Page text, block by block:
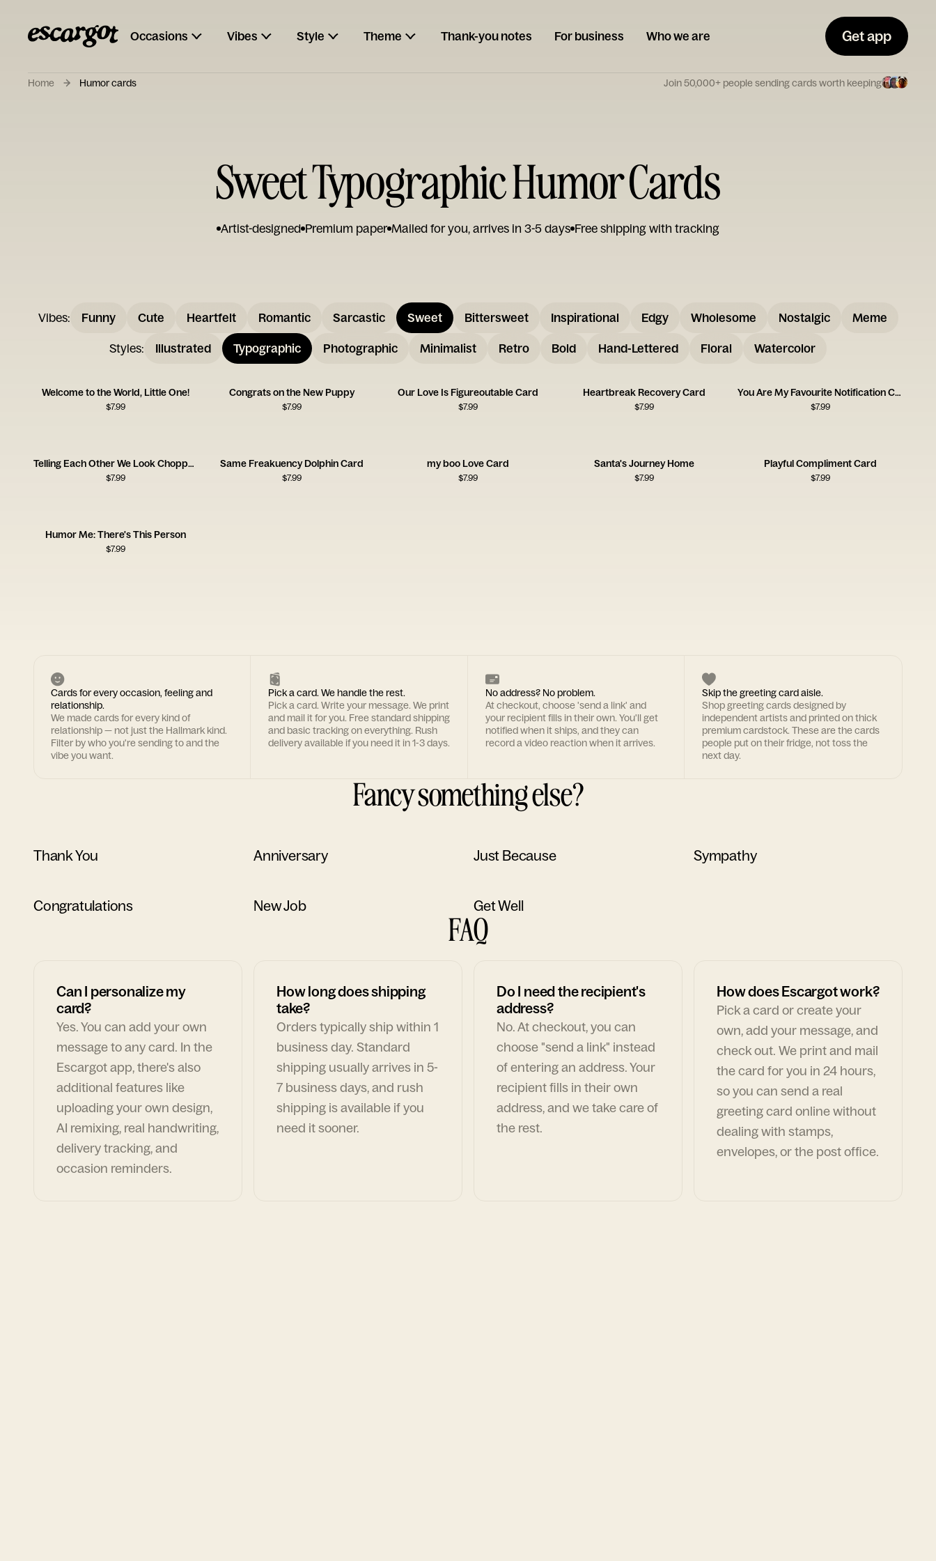
Occasions Vibes Style Theme Thank-you notes For business Who we are Get app
Home Humor cards Join 50,000+ people sending cards worth keeping
Sweet Typographic Humor Cards
Artist-designed Premium paper Mailed for you, arrives in 3-5 days Free shipping with tracking
Vibes: Funny Cute Heartfelt Romantic Sarcastic Sweet Bittersweet Inspirational Edgy Wholesome Nostalgic Meme
Styles: Illustrated Typographic Photographic Minimalist Retro Bold Hand-Lettered Floral Watercolor
Welcome to the World, Little One!
$7.99
Congrats on the New Puppy
$7.99
Our Love Is Figureoutable Card
$7.99
Heartbreak Recovery Card
$7.99
You Are My Favourite Notification Card
$7.99
Telling Each Other We Look Chopped Card
$7.99
Same Freakuency Dolphin Card
$7.99
my boo Love Card
$7.99
Santa's Journey Home
$7.99
Playful Compliment Card
$7.99
Humor Me: There's This Person
$7.99
Cards for every occasion, feeling and
relationship.
We made cards for every kind of
relationship — not just the Hallmark kind.
Filter by who you're sending to and the
vibe you want.
Pick a card. We handle the rest.
Pick a card. Write your message. We print
and mail it for you. Free standard shipping
and basic tracking on everything. Rush
delivery available if you need it in 1-3 days.
No address? No problem.
At checkout, choose 'send a link' and
your recipient fills in their own. You'll get
notified when it ships, and they can
record a video reaction when it arrives.
Skip the greeting card aisle.
Shop greeting cards designed by
independent artists and printed on thick
premium cardstock. These are the cards
people put on their fridge, not toss the
next day.
Fancy something else?
Thank You Anniversary Just Because Sympathy
Congratulations New Job Get Well
FAQ
Can I personalize my
card?
Yes. You can add your own
message to any card. In the
Escargot app, there's also
additional features like
uploading your own design,
AI remixing, real handwriting,
delivery tracking, and
occasion reminders.
How long does shipping
take?
Orders typically ship within 1
business day. Standard
shipping usually arrives in 5-
7 business days, and rush
shipping is available if you
need it sooner.
Do I need the recipient's
address?
No. At checkout, you can
choose "send a link" instead
of entering an address. Your
recipient fills in their own
address, and we take care of
the rest.
How does Escargot work?
Pick a card or create your
own, add your message, and
check out. We print and mail
the card for you in 24 hours,
so you can send a real
greeting card online without
dealing with stamps,
envelopes, or the post office.